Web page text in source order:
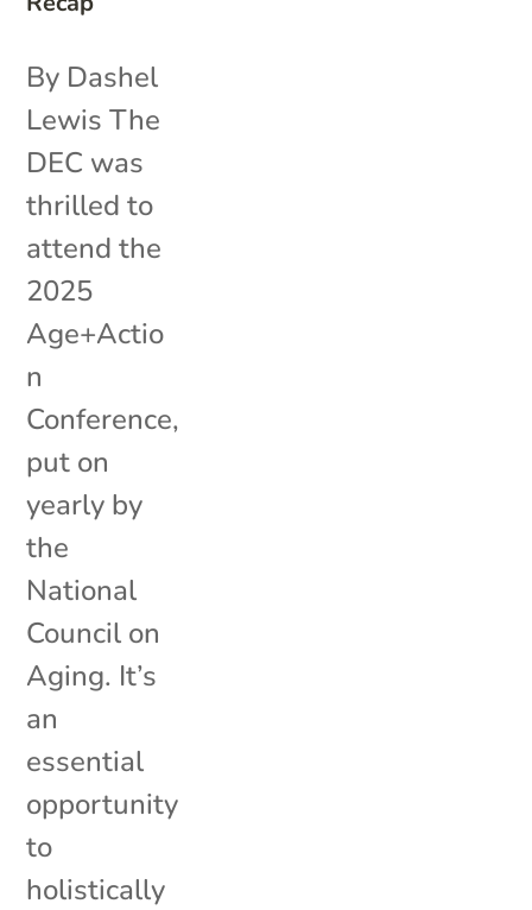
By Dashel
Lewis The
DEC was
thrilled to
attend the
2025
Age+Actio
n
Conference,
put on
yearly by
the
National
Council on
Aging. It’s
an
essential
opportunity
to
holistically